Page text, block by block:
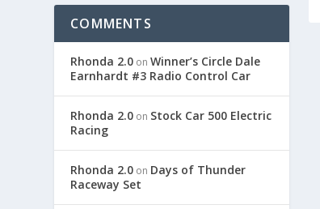
COMMENTS
Rhonda 2.0 onWinner’s Circle Dale
Earnhardt #3 Radio Control Car
Rhonda 2.0 on Stock Car 500 Electric
Racing
Rhonda 2.0 on Days of Thunder
Raceway Set